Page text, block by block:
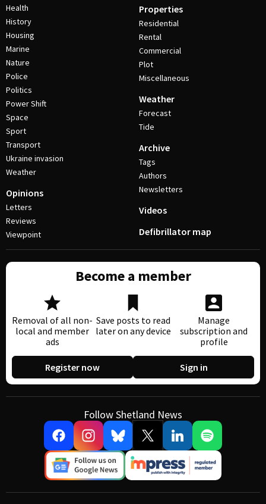
Health
History
Housing
Marine
Nature
Police
Politics
Power Shift
Space
Sport
Transport
Ukraine invasion
Weather
Opinions
Letters
Reviews
Viewpoint
Properties
Residential
Rental
Commercial
Plot
Miscellaneous
Weather
Forecast
Tide
Archive
Tags
Authors
Newsletters
Videos
Defibrillator map
Become a member
Removal of all non-
local and member
ads
Save posts to read
later on any device
Manage
subscription and
profile
Register now Sign in
Follow Shetland News